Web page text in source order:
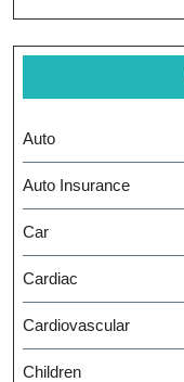
Auto
Auto Insurance
Car
Cardiac
Cardiovascular
Children